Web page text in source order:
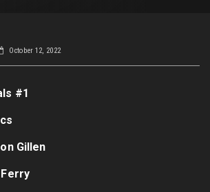
October 12, 2022
#1
Gillen